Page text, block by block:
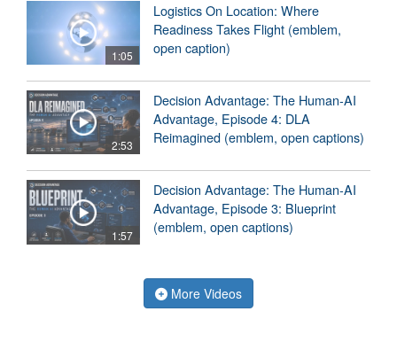
1:05
Logistics On Location: Where
Readiness Takes Flight (emblem,
open caption)
2:53
Decision Advantage: The Human-AI
Advantage, Episode 4: DLA
Reimagined (emblem, open captions)
1:57
Decision Advantage: The Human-AI
Advantage, Episode 3: Blueprint
(emblem, open captions)
More Videos